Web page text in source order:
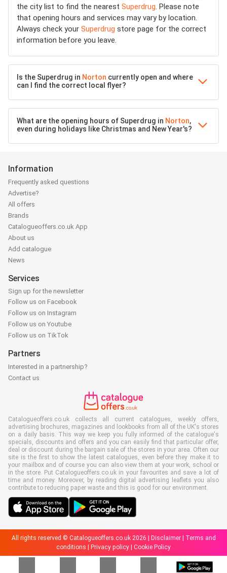
the city list to find the nearest Superdrug. Please note
that opening hours and services may vary by location.
Always check your Superdrug store page for the correct
information before you leave.
Is the Superdrug in Norton currently open and where
can I find the correct local flyer?
What are the opening hours of Superdrug in Norton,
even during holidays like Christmas and New Year's?
Information
Frequently asked questions
Advertise?
All offers
Brands
Catalogueoffers.co.uk App
About us
Add catalogue
News
Services
Sign up for the newsletter
Follow us on Facebook
Follow us on Instagram
Follow us on Youtube
Follow us on TikTok
Partners
Interested in a partnership?
Contact us
Catalogueoffers.co.uk collects all current catalogues, weekly offers,
advertising brochures, magazines and lookbooks from all of the UK's stores
on a daily basis. This way we keep you fully informed of the catalogue's
specials, discounts and offers and you can easily find that particular offer,
deal or discount during the bargain sale of the stores in your area. Often our
site is the first to show the latest catalogues, even before they make it to
your mailbox and of course you can also view them at your work, school or
in the store. Put Catalogueoffers.co.uk in your favourites and save a lot of
time and money. Moreover, by reading digital advertising leaflets you also
contribute to reducing paper waste and this is good for our environment.
All rights reserved © Catalogueoffers.co.uk 2026 | Disclaimer|
Terms and
conditions
Privacy policy Cookie Policy